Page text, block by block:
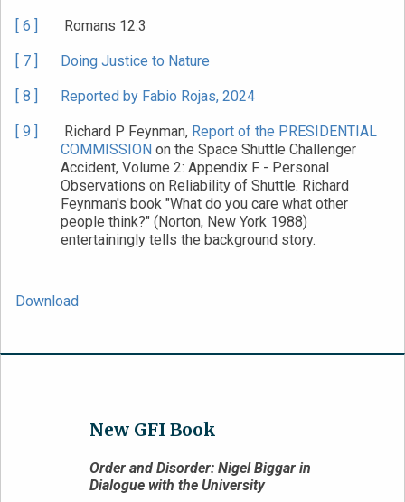
[ 6 ] Romans 12:3
[ 7 ] Doing Justice to Nature
[ 8 ] Reported by Fabio Rojas, 2024
[ 9 ] Richard P Feynman, Report of the PRESIDENTIAL
COMMISSION on the Space Shuttle Challenger
Accident, Volume 2: Appendix F - Personal
Observations on Reliability of Shuttle. Richard
Feynman's book "What do you care what other
people think?" (Norton, New York 1988)
entertainingly tells the background story.
Download
New GFI Book
Order and Disorder: Nigel Biggar in
Dialogue with the University